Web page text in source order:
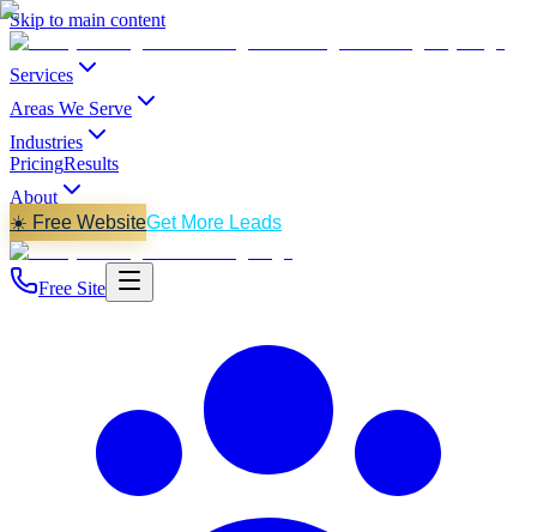
Skip to main content
Services
Areas We Serve
Industries
PricingResults
About
☀️ Free WebsiteGet More Leads
Free Site